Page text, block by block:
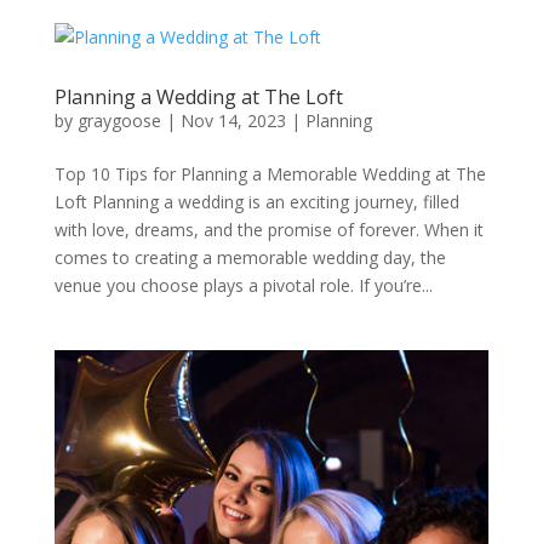
Planning a Wedding at The Loft
by graygoose | Nov 14, 2023 | Planning
Top 10 Tips for Planning a Memorable Wedding at The
Loft Planning a wedding is an exciting journey, filled
with love, dreams, and the promise of forever. When it
comes to creating a memorable wedding day, the
venue you choose plays a pivotal role. If you’re...